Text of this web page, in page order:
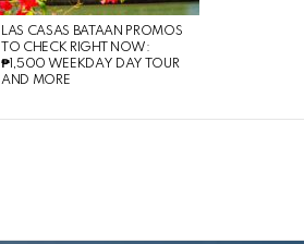
LAS CASAS BATAAN PROMOS
TO CHECK RIGHT NOW:
₱1,500 WEEKDAY DAY TOUR
AND MORE